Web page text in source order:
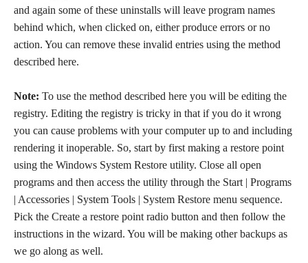
and again some of these uninstalls will leave program names
behind which, when clicked on, either produce errors or no
action. You can remove these invalid entries using the method
described here.
Note: To use the method described here you will be editing the
registry. Editing the registry is tricky in that if you do it wrong
you can cause problems with your computer up to and including
rendering it inoperable. So, start by first making a restore point
using the Windows System Restore utility. Close all open
programs and then access the utility through the Start | Programs
| Accessories | System Tools | System Restore menu sequence.
Pick the Create a restore point radio button and then follow the
instructions in the wizard. You will be making other backups as
we go along as well.